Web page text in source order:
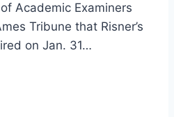
Academic Examiners
Tribune that Risner’s
on Jan. 31…